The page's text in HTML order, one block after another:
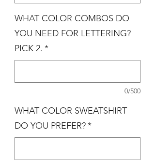
WHAT COLOR COMBOS DO
YOU NEED FOR LETTERING?
PICK 2. *
0/500
WHAT COLOR SWEATSHIRT
DO YOU PREFER?*